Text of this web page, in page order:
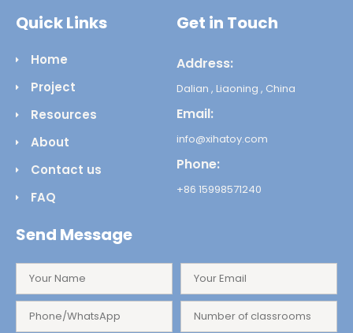
Quick Links
Home
Project
Resources
About
Contact us
FAQ
Get in Touch
Address:
Dalian , Liaoning , China
Email:
info@xihatoy.com
Phone:
+86 15998571240
Send Message